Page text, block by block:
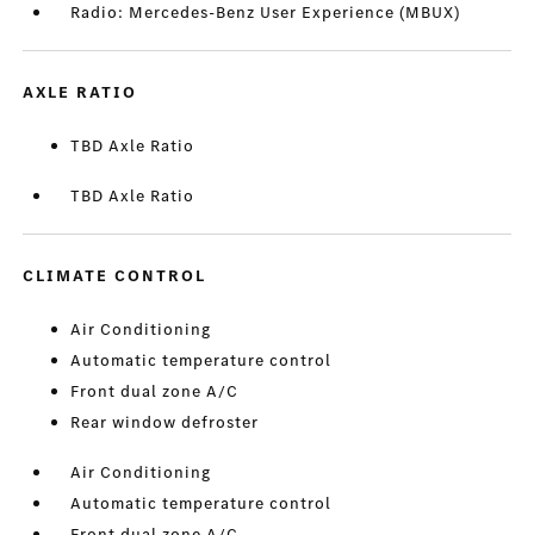
Radio: Mercedes-Benz User Experience (MBUX)
AXLE RATIO
TBD Axle Ratio
TBD Axle Ratio
CLIMATE CONTROL
Air Conditioning
Automatic temperature control
Front dual zone A/C
Rear window defroster
Air Conditioning
Automatic temperature control